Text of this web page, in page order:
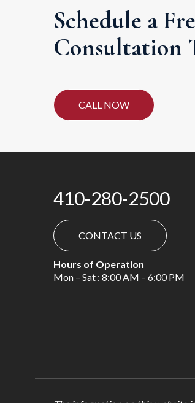
Schedule a
Consultation
CALL NOW
410-280-2500
CONTACT US
Hours of Operation
Mon – Sat : 8:00 AM – 6:00 PM